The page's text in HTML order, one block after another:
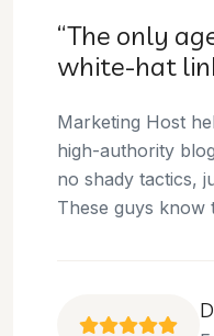
“They
niche.”
Thanks to
the top 3
keywords. Their
and always